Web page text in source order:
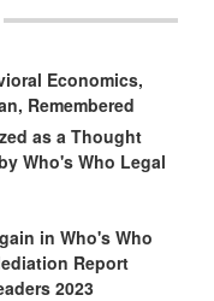
Economics,
Remembered
as a Thought
Who's Who Legal
in Who's Who
Report
2023